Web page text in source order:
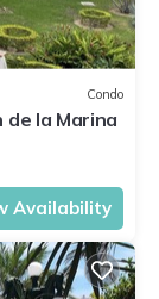
Condo
de la Marina
Availability